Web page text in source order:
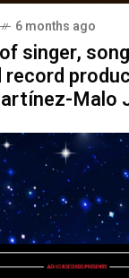
6 months ago
singer,
Malo